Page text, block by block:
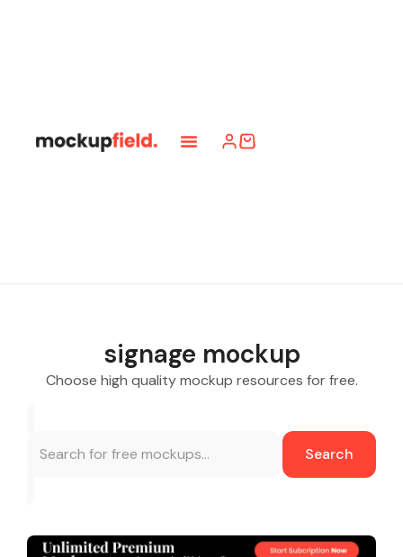
signage mockup
Choose high quality mockup resources for free.
Search